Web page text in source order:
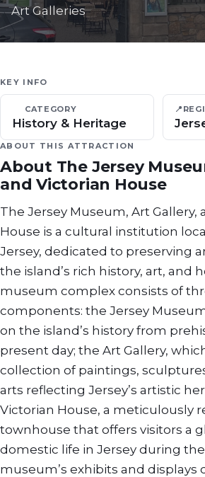
Art Galleries
KEY INFO
CATEGORY
History & Heritage
📍
ABOUT THIS ATTRACTION
About The Jersey
and Victorian House
The Jersey Museum, Art Gallery,
House is a cultural institution
Jersey, dedicated to preserving
the island’s rich history, art, and
museum complex consists of
components: the Jersey
on the island’s history from
present day; the Art Gallery,
collection of paintings,
arts reflecting Jersey’s artistic
Victorian House, a meticulously
townhouse that offers visitors a
domestic life in Jersey during
museum’s exhibits and displays